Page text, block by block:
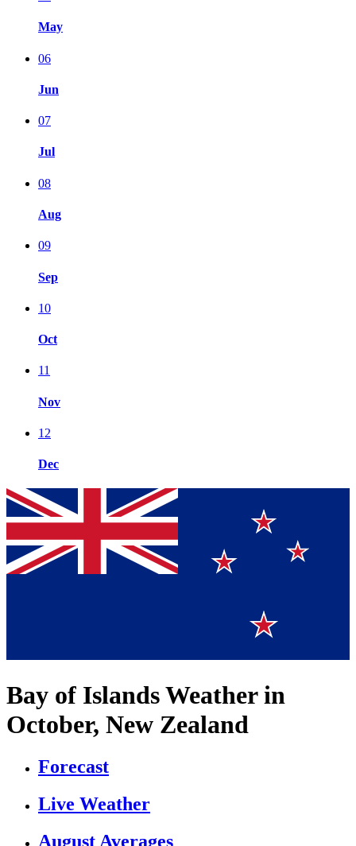
May
06
Jun
07
Jul
08
Aug
09
Sep
10
Oct
11
Nov
12
Dec
Bay of Islands Weather in
October, New Zealand
Forecast
Live Weather
August Averages